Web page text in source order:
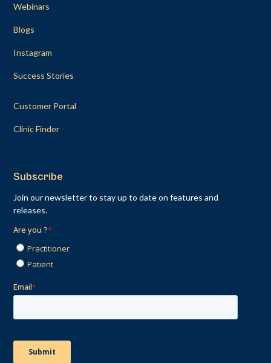
Webinars
Blogs
Instagram
Success Stories
Customer Portal
Clinic Finder
Subscribe
Join our newsletter to stay up to date on features and
releases.